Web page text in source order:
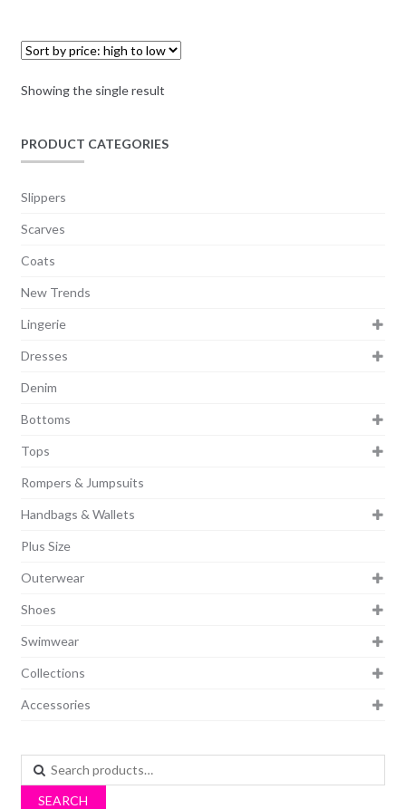
Showing the single result
PRODUCT CATEGORIES
Slippers
Scarves
Coats
New Trends
Lingerie
Dresses
Denim
Bottoms
Tops
Rompers & Jumpsuits
Handbags & Wallets
Plus Size
Outerwear
Shoes
Swimwear
Collections
Accessories
Search
for:
SEARCH